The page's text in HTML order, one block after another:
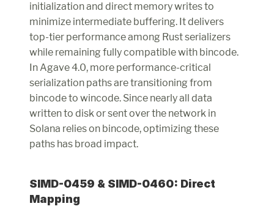
initialization and direct memory writes to
minimize intermediate buffering. It delivers
top-tier performance among Rust serializers
while remaining fully compatible with bincode.
In Agave 4.0, more performance-critical
serialization paths are transitioning from
bincode to wincode. Since nearly all data
written to disk or sent over the network in
Solana relies on bincode, optimizing these
paths has broad impact.
SIMD-0459 & SIMD-0460: Direct
Mapping